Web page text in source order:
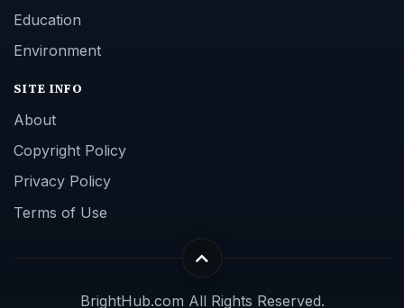
Education
Environment
SITE INFO
About
Copyright Policy
Privacy Policy
Terms of Use
BrightHub.com All Rights Reserved.